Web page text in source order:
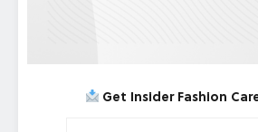
Get Insider Fashion